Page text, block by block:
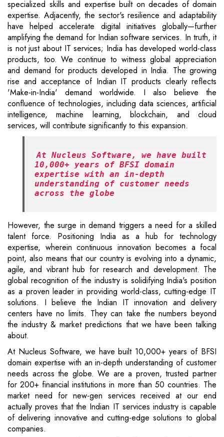
specialized skills and expertise built on decades of domain
expertise. Adjacently, the sector's resilience and adaptability
have helped accelerate digital initiatives globally—further
amplifying the demand for Indian software services. In truth, it
is not just about IT services; India has developed world-class
products, too. We continue to witness global appreciation
and demand for products developed in India. The growing
rise and acceptance of Indian IT products clearly reflects
'Make-in-India' demand worldwide. I also believe the
confluence of technologies, including data sciences, artificial
intelligence, machine learning, blockchain, and cloud
services, will contribute significantly to this expansion.
At Nucleus Software, we have built
10,000+ years of BFSI domain
expertise with an in-depth
understanding of customer needs
across the globe
However, the surge in demand triggers a need for a skilled
talent force. Positioning India as a hub for technology
expertise, wherein continuous innovation becomes a focal
point, also means that our country is evolving into a dynamic,
agile, and vibrant hub for research and development. The
global recognition of the industry is solidifying India's position
as a proven leader in providing world-class, cutting-edge IT
solutions. I believe the Indian IT innovation and delivery
centers have no limits. They can take the numbers beyond
the industry & market predictions that we have been talking
about.
At Nucleus Software, we have built 10,000+ years of BFSI
domain expertise with an in-depth understanding of customer
needs across the globe. We are a proven, trusted partner
for 200+ financial institutions in more than 50 countries. The
market need for new-gen services received at our end
actually proves that the Indian IT services industry is capable
of delivering innovative and cutting-edge solutions to global
companies.